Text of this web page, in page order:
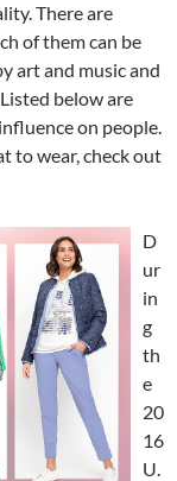
There are
of them can be
art and music and
below are
on people.
to wear, check out
D
ur
in
g
th
e
20
16
U.